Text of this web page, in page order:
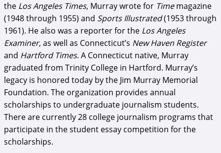
the Los Angeles Times, Murray wrote for Timemagazine
(1948 through 1955) and Sports Illustrated(1953 through
1961). He also was a reporter for the Los Angeles
Examiner, as well as Connecticut’s New Haven Register
and Hartford Times. A Connecticut native, Murray
graduated from Trinity College in Hartford. Murray’s
legacy is honored today by the Jim Murray Memorial
Foundation. The organization provides annual
scholarships to undergraduate journalism students.
There are currently 28 college journalism programs that
participate in the student essay competition for the
scholarships.